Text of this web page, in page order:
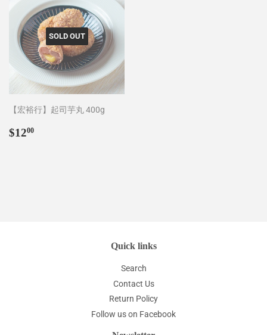
SOLD OUT
【宏裕行】起司芋丸 400g
Regular
$1200
Quick links
Search
Contact Us
Return Policy
Follow us on Facebook